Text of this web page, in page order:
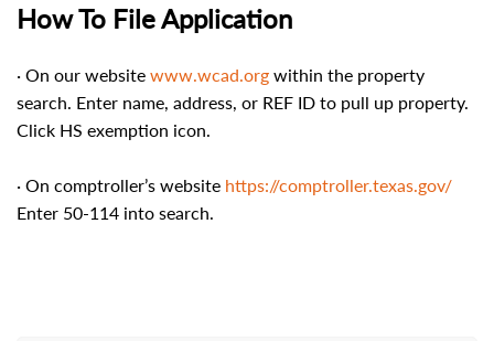
How To File Application
· On our website www.wcad.org within the property
search. Enter name, address, or REF ID to pull up property.
Click HS exemption icon.
· On comptroller’s website https://comptroller.texas.gov/
Enter 50-114 into search.